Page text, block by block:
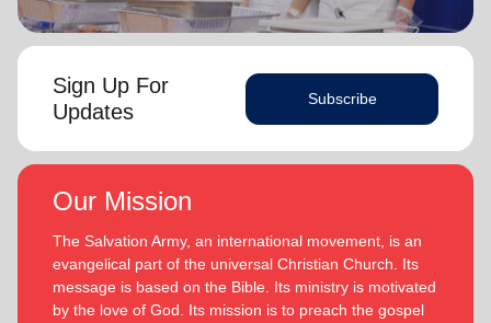
Sign Up For
Updates
Subscribe
Our Mission
The Salvation Army, an international movement, is an
evangelical part of the universal Christian Church. Its
message is based on the Bible. Its ministry is motivated
by the love of God. Its mission is to preach the gospel